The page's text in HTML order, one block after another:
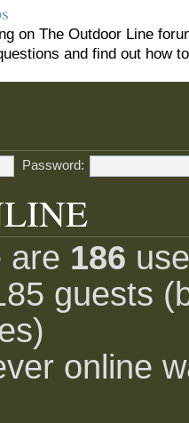
on The Outdoor Line
and find out how
Password:
are 186
guests
online